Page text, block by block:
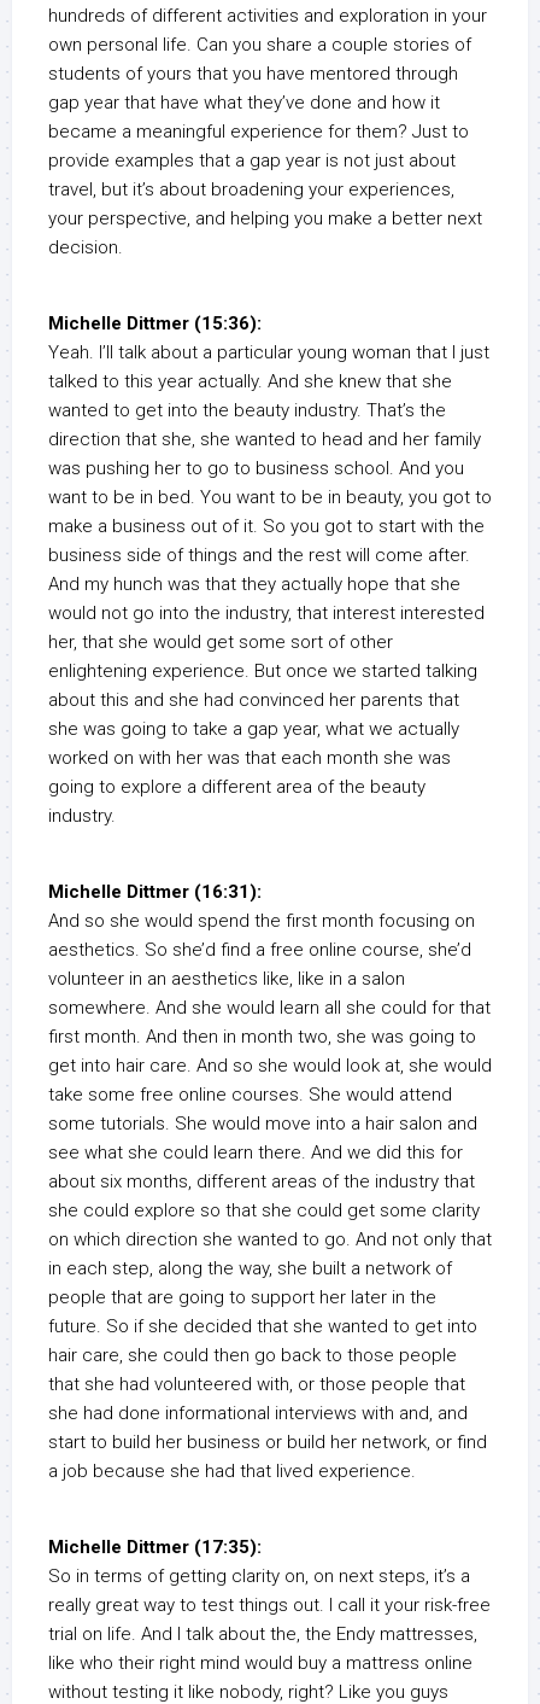
hundreds of different activities and exploration in your
own personal life. Can you share a couple stories of
students of yours that you have mentored through
gap year that have what they’ve done and how it
became a meaningful experience for them? Just to
provide examples that a gap year is not just about
travel, but it’s about broadening your experiences,
your perspective, and helping you make a better next
decision.
Michelle Dittmer (15:36):
Yeah. I’ll talk about a particular young woman that I just
talked to this year actually. And she knew that she
wanted to get into the beauty industry. That’s the
direction that she, she wanted to head and her family
was pushing her to go to business school. And you
want to be in bed. You want to be in beauty, you got to
make a business out of it. So you got to start with the
business side of things and the rest will come after.
And my hunch was that they actually hope that she
would not go into the industry, that interest interested
her, that she would get some sort of other
enlightening experience. But once we started talking
about this and she had convinced her parents that
she was going to take a gap year, what we actually
worked on with her was that each month she was
going to explore a different area of the beauty
industry.
Michelle Dittmer (16:31):
And so she would spend the first month focusing on
aesthetics. So she’d find a free online course, she’d
volunteer in an aesthetics like, like in a salon
somewhere. And she would learn all she could for that
first month. And then in month two, she was going to
get into hair care. And so she would look at, she would
take some free online courses. She would attend
some tutorials. She would move into a hair salon and
see what she could learn there. And we did this for
about six months, different areas of the industry that
she could explore so that she could get some clarity
on which direction she wanted to go. And not only that
in each step, along the way, she built a network of
people that are going to support her later in the
future. So if she decided that she wanted to get into
hair care, she could then go back to those people
that she had volunteered with, or those people that
she had done informational interviews with and, and
start to build her business or build her network, or find
a job because she had that lived experience.
Michelle Dittmer (17:35):
So in terms of getting clarity on, on next steps, it’s a
really great way to test things out. I call it your risk-free
trial on life. And I talk about the, the Endy mattresses,
like who their right mind would buy a mattress online
without testing it like nobody, right? Like you guys